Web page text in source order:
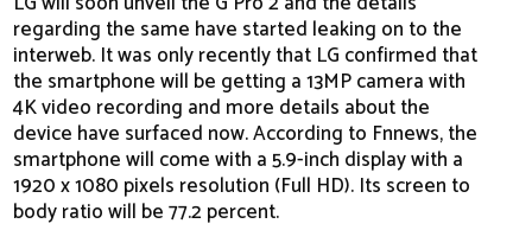
regarding the same have started leaking on to the
interweb. It was only recently that LG confirmed that
the smartphone will be getting a 13MP camera with
4K video recording and more details about the
device have surfaced now. According to Fnnews, the
smartphone will come with a 5.9-inch display with a
1920 x 1080 pixels resolution (Full HD). Its screen to
body ratio will be 77.2 percent.